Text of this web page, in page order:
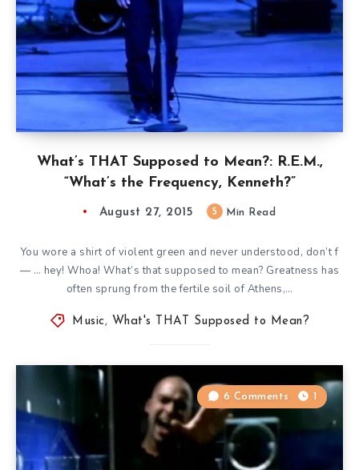
What’s THAT Supposed to Mean?: R.E.M.,
“What’s the Frequency, Kenneth?”
August 27, 2015 5 Min Read
You wore a shirt of violent green and never understood, don’t f
— … hey! Whoa! What’s that supposed to mean? Greatness has
often sprung from the fertile soil of Athens,…
Music , What's THAT Supposed to Mean?
6 Comments 1